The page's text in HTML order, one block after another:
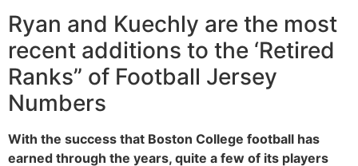
Ryan and Kuechly are the most
recent additions to the ‘Retired
Ranks” of Football Jersey
Numbers
With the success that Boston College football has
earned through the years, quite a few of its players